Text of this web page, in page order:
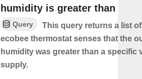
humidity is greater than
Query
This query returns a list
ecobee thermostat senses that the
humidity was greater than a specific
supply.